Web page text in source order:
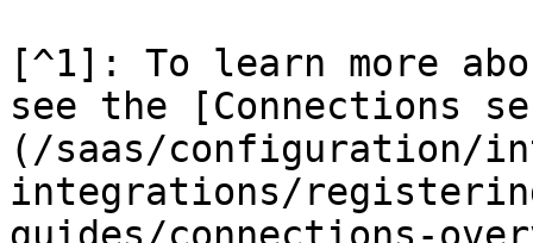
[^1]: To learn more
see the [Connections
(/saas/configuration/
integrations/